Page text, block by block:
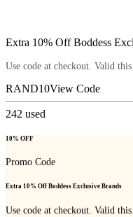
Extra 10% Off Boddess
Use code at checkout. Valid
RAND10View Code
242 used
10% OFF
Promo Code
Extra 10% Off Boddess Exclusive Brands
Use code at checkout. Valid